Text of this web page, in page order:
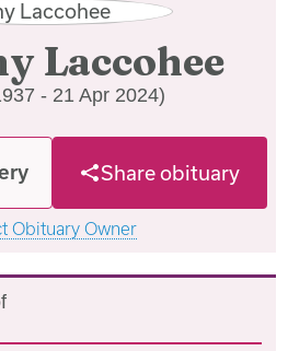
Laccohee
- 21 Apr 2024)
Share obituary
Obituary Owner